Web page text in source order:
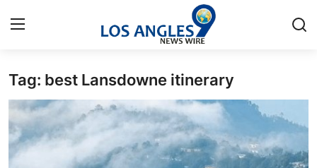
Home
Contact
Press Release
Tag: best Lansdowne itinerary